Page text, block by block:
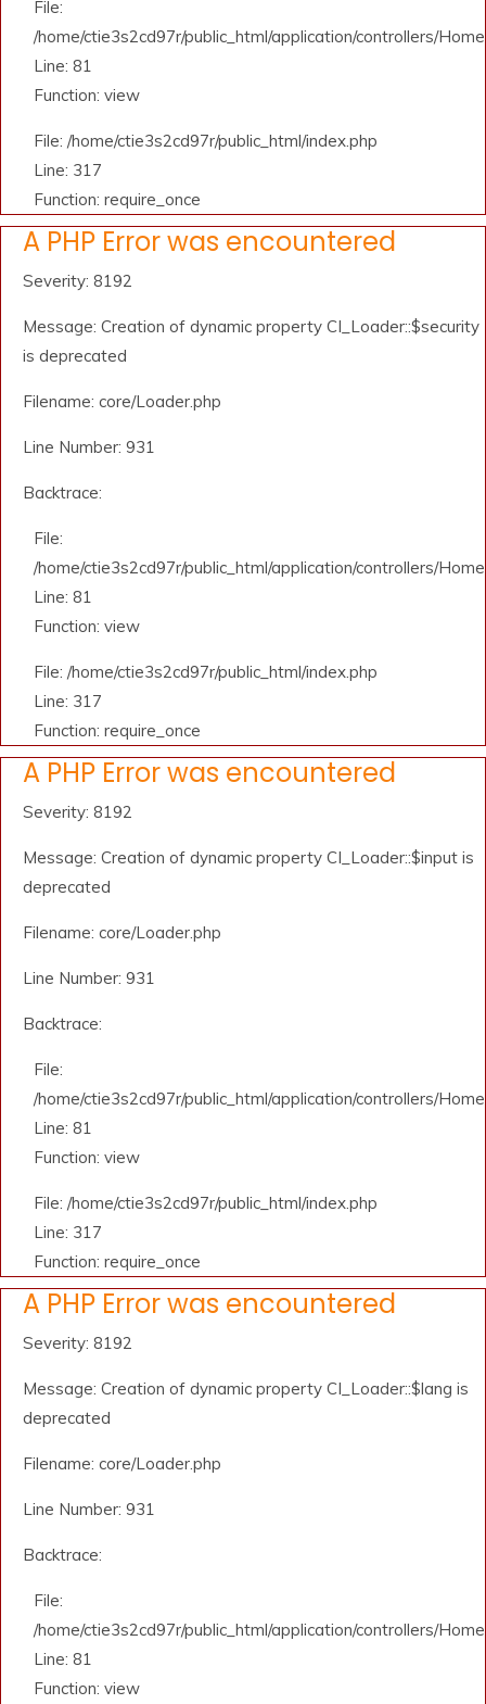
File:
/home/ctie3s2cd97r/public_html/application/controllers/
Line: 81
Function: view
File: /home/ctie3s2cd97r/public_html/index.php
Line: 317
Function: require_once
A PHP Error was encountered
Severity: 8192
Message: Creation of dynamic property CI_Loader::$security
is deprecated
Filename: core/Loader.php
Line Number: 931
Backtrace:
File:
/home/ctie3s2cd97r/public_html/application/controllers/
Line: 81
Function: view
File: /home/ctie3s2cd97r/public_html/index.php
Line: 317
Function: require_once
A PHP Error was encountered
Severity: 8192
Message: Creation of dynamic property CI_Loader::$input is
deprecated
Filename: core/Loader.php
Line Number: 931
Backtrace:
File:
/home/ctie3s2cd97r/public_html/application/controllers/
Line: 81
Function: view
File: /home/ctie3s2cd97r/public_html/index.php
Line: 317
Function: require_once
A PHP Error was encountered
Severity: 8192
Message: Creation of dynamic property CI_Loader::$lang is
deprecated
Filename: core/Loader.php
Line Number: 931
Backtrace:
File:
/home/ctie3s2cd97r/public_html/application/controllers/
Line: 81
Function: view